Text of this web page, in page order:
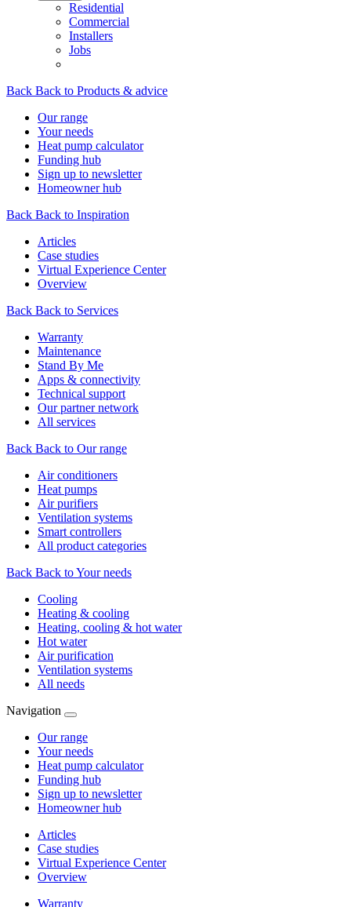
Residential
Commercial
Installers
Jobs
Back Back to Products & advice
Our range
Your needs
Heat pump calculator
Funding hub
Sign up to newsletter
Homeowner hub
Back Back to Inspiration
Articles
Case studies
Virtual Experience Center
Overview
Back Back to Services
Warranty
Maintenance
Stand By Me
Apps & connectivity
Technical support
Our partner network
All services
Back Back to Our range
Air conditioners
Heat pumps
Air purifiers
Ventilation systems
Smart controllers
All product categories
Back Back to Your needs
Cooling
Heating & cooling
Heating, cooling & hot water
Hot water
Air purification
Ventilation systems
All needs
Navigation
Our range
Your needs
Heat pump calculator
Funding hub
Sign up to newsletter
Homeowner hub
Articles
Case studies
Virtual Experience Center
Overview
Warranty